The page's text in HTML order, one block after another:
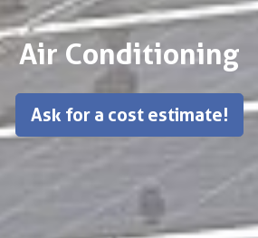
Air Conditioning
Ask for a cost estimate!